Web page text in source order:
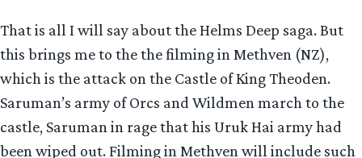
That is all I will say about the Helms Deep saga. But
this brings me to the the filming in Methven (NZ),
which is the attack on the Castle of King Theoden.
Saruman’s army of Orcs and Wildmen march to the
castle, Saruman in rage that his Uruk Hai army had
been wiped out. Filming in Methven will include such